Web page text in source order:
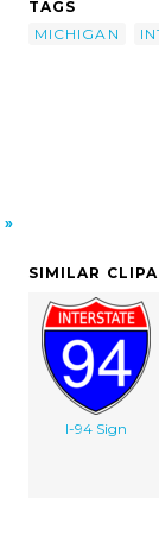
TAGS
MICHIGAN
SIMILAR
I-94 Sign